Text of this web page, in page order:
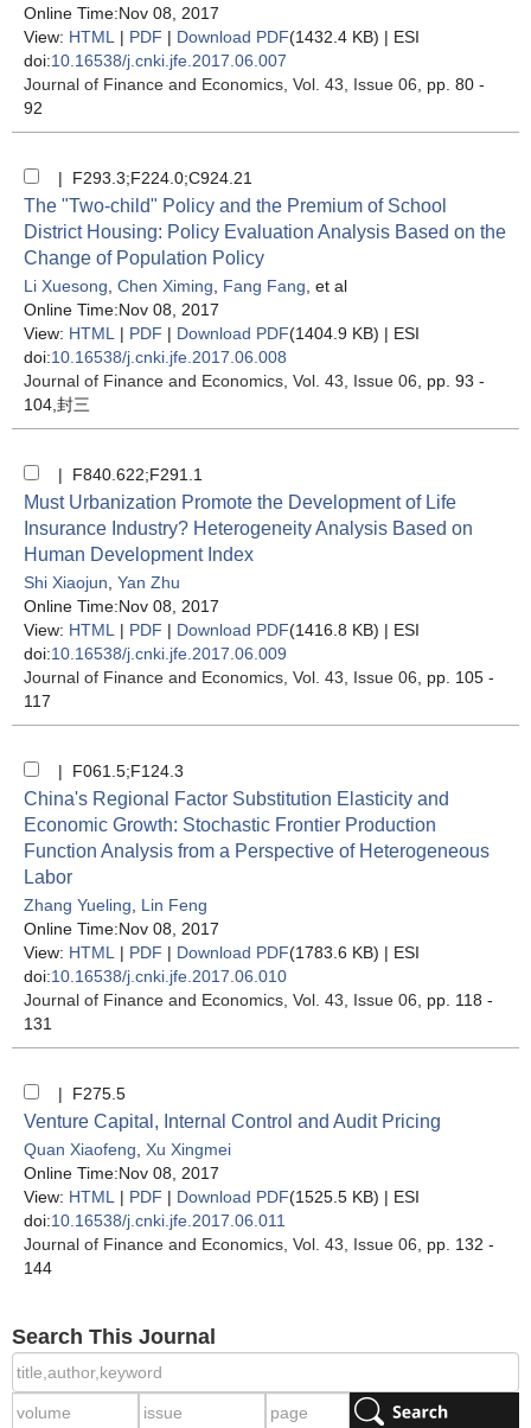
Online Time:Nov 08, 2017
View: HTML | PDF | Download PDF(1432.4 KB) | ESI
doi:10.16538/j.cnki.jfe.2017.06.007
Journal of Finance and Economics , Vol. 43, Issue 06 , pp. 80 -
92
| F293.3;F224.0;C924.21
The "Two-child" Policy and the Premium of School
District Housing: Policy Evaluation Analysis Based on the
Change of Population Policy
Li Xuesong Chen Ximing Fang Fang , et al
Online Time:Nov 08, 2017
View: HTML | PDF | Download PDF(1404.9 KB) | ESI
doi:10.16538/j.cnki.jfe.2017.06.008
Journal of Finance and Economics , Vol. 43, Issue 06 , pp. 93 -
104,封三
| F840.622;F291.1
Must Urbanization Promote the Development of Life
Insurance Industry? Heterogeneity Analysis Based on
Human Development Index
Shi Xiaojun Yan Zhu
Online Time:Nov 08, 2017
View: HTML | PDF | Download PDF(1416.8 KB) | ESI
doi:10.16538/j.cnki.jfe.2017.06.009
Journal of Finance and Economics , Vol. 43, Issue 06 , pp. 105 -
117
| F061.5;F124.3
China's Regional Factor Substitution Elasticity and
Economic Growth: Stochastic Frontier Production
Function Analysis from a Perspective of Heterogeneous
Labor
Zhang Yueling
Lin Feng
Online Time:Nov 08, 2017
View: HTML | PDF | Download PDF(1783.6 KB) | ESI
doi:10.16538/j.cnki.jfe.2017.06.010
Journal of Finance and Economics , Vol. 43, Issue 06 , pp. 118 -
131
| F275.5
Venture Capital, Internal Control and Audit Pricing
Quan Xiaofeng Xu Xingmei
Online Time:Nov 08, 2017
View: HTML | PDF | Download PDF(1525.5 KB) | ESI
doi:10.16538/j.cnki.jfe.2017.06.011
Journal of Finance and Economics , Vol. 43, Issue 06 , pp. 132 -
144
Search This Journal